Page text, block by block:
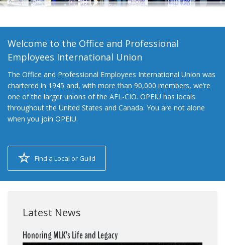
Welcome to the Office and Professional
Employees International Union
The Office and Professional Employees International Union was
chartered in 1945 and, with more than 90,000 members, we’re
one of the larger unions of the AFL-CIO. OPEIU has locals
throughout the United States and Canada. You are not alone
when you join OPEIU.
Find a Local or Guild
Latest News
Honoring MLK’s Life and Legacy